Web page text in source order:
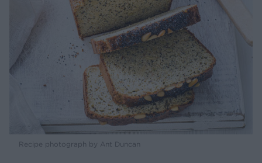
Recipe photograph by Ant Duncan